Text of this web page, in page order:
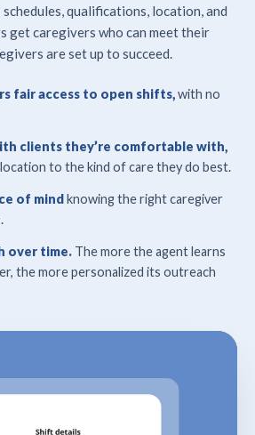
qualifications, location, and
get caregivers who can meet their
are set up to succeed.
fair access to open shifts,with no
clients they’re comfortable with,
to the kind of care they do best.
of mindknowing the right caregiver
over time. The more the agent learns
the more personalized its outreach